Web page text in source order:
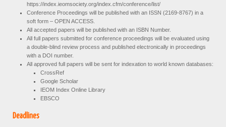
https://index.ieomsociety.org/index.cfm/conference/list/
Conference Proceedings will be published with an ISSN (2169-8767) in a
soft form – OPEN ACCESS.
All accepted papers will be published with an ISBN Number.
All full papers submitted for conference proceedings will be evaluated using
a double-blind review process and published electronically in proceedings
with a DOI number.
All approved full papers will be sent for indexation to world known databases:
CrossRef
Google Scholar
IEOM Index Online Library
EBSCO
Deadlines